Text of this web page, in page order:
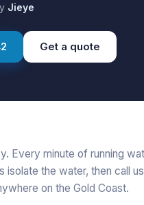
Jieye
Get a quote
Every minute of running
the water, then call
on the Gold Coast.